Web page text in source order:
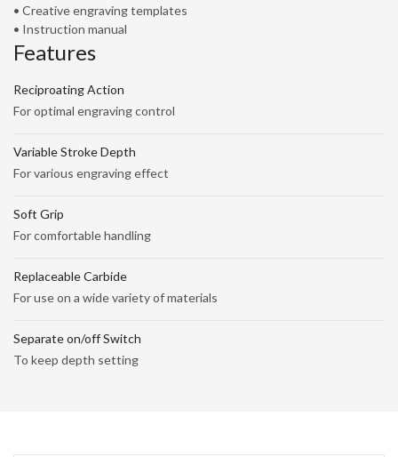
• Creative engraving templates
• Instruction manual
Features
Reciproating Action
For optimal engraving control
Variable Stroke Depth
For various engraving effect
Soft Grip
For comfortable handling
Replaceable Carbide
For use on a wide variety of materials
Separate on/off Switch
To keep depth setting